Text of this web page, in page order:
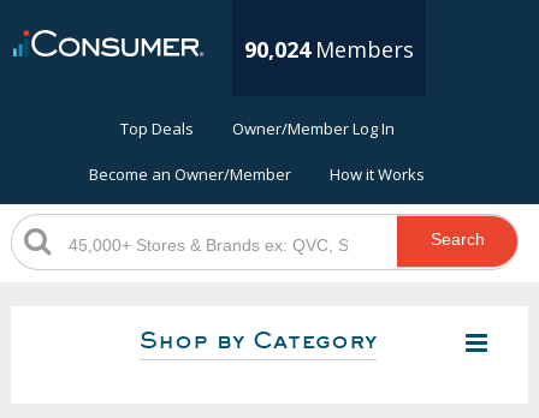
90,024 Members
Top Deals Owner/Member Log In
Become an Owner/Member How it Works
Search
Shop by Category